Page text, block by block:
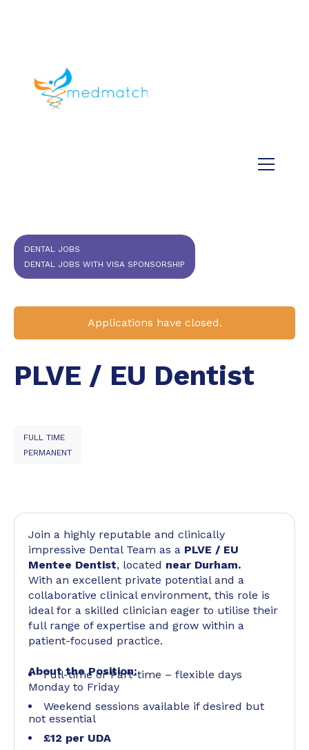
DENTAL JOBS
DENTAL JOBS WITH VISA SPONSORSHIP
Applications have closed.
PLVE / EU Dentist
FULL TIME
PERMANENT
Join a highly reputable and clinically
impressive Dental Team as a PLVE / EU
Mentee Dentist, located near Durham.
With an excellent private potential and a
collaborative clinical environment, this role is
ideal for a skilled clinician eager to utilise their
full range of expertise and grow within a
patient-focused practice.
About the Position:
Full-time or Part-time – flexible days
Monday to Friday
Weekend sessions available if desired but
not essential
£12 per UDA